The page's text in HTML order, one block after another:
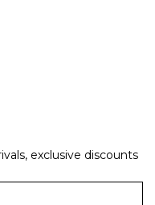
exclusive discounts